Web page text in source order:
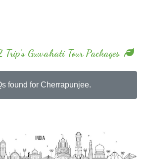
Guwahati Tour Packages
found for Cherrapunjee.